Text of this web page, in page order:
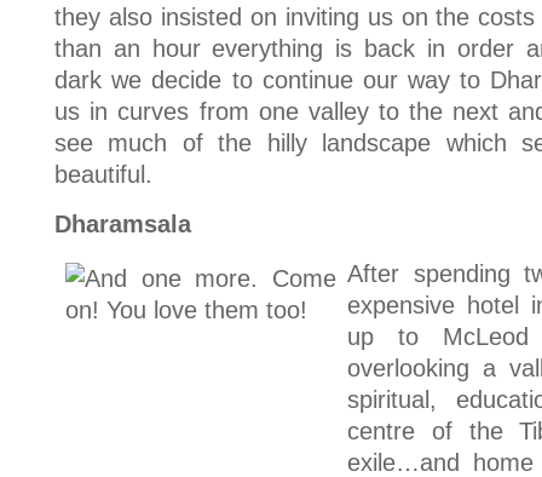
they also insisted on inviting us on the
than an hour everything is back in order
dark we decide to continue our way to
us in curves from one valley to the next
see much of the hilly landscape which
beautiful.
Dharamsala
After spending
expensive hotel
up to
overlooking a
spiritual,
centre of the
exile…and